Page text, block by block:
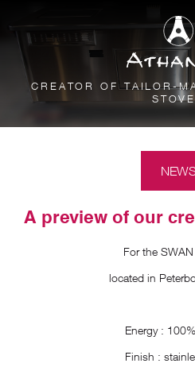
CREATOR OF TAILOR-
A preview of our
For the SWAN
located in
Energy :
Finish :